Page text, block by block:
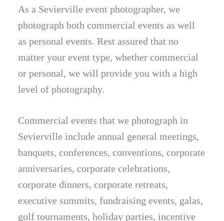
As a Sevierville event photographer, we
photograph both commercial events as well
as personal events. Rest assured that no
matter your event type, whether commercial
or personal, we will provide you with a high
level of photography.
Commercial events that we photograph in
Sevierville include annual general meetings,
banquets, conferences, conventions, corporate
anniversaries, corporate celebrations,
corporate dinners, corporate retreats,
executive summits, fundraising events, galas,
golf tournaments, holiday parties, incentive